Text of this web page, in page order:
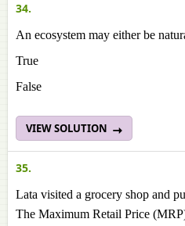
34.
An ecosystem may either be
True
False
VIEW SOLUTION
35.
Lata visited a grocery shop and
The Maximum Retail Price